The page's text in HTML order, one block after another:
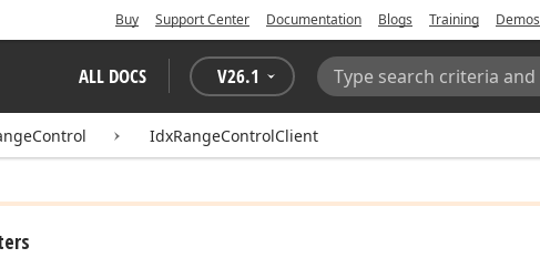
Buy Support Center Documentation Blogs Training Demos
ALL DOCS V26.1
Search:
IdxRangeControlClient